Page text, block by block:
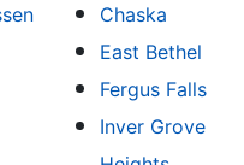
Chaska
East Bethel
Fergus Falls
Inver Grove